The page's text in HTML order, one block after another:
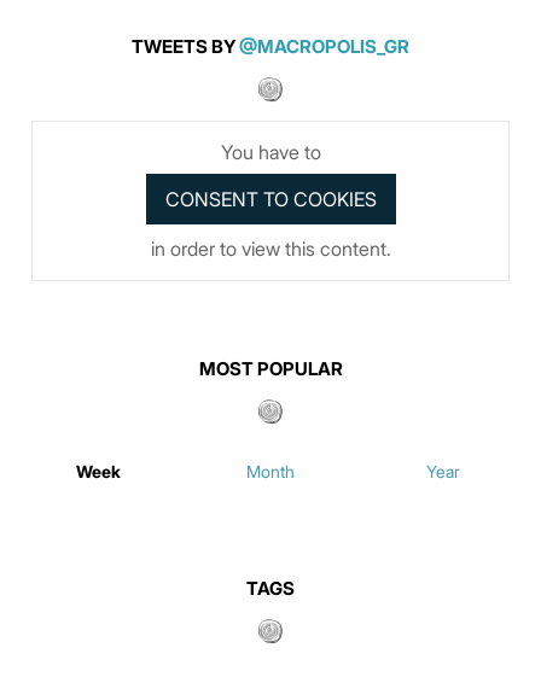
TWEETS BY@MACROPOLIS_GR
You have to
in order to view this content.
MOST POPULAR
Week Month Year
TAGS